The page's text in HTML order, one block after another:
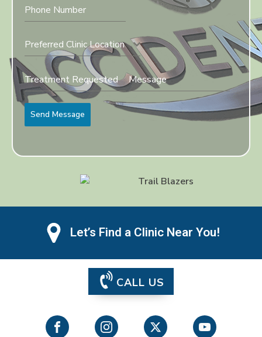
Preferred Clinic Location
Send Message
Let’s Find a Clinic Near You!
CALL US